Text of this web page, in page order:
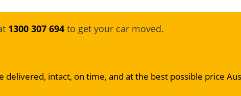
1300 307 694 to get your car moved.
delivered, intact, on time, and at the best possible price